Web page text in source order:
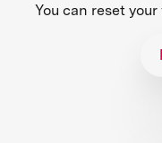
You can reset